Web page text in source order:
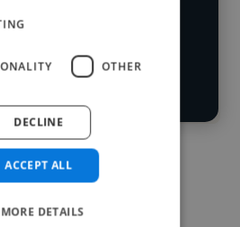
Start your
OTHER
ACCEPT ALL
DECLINE
MORE DETAILS